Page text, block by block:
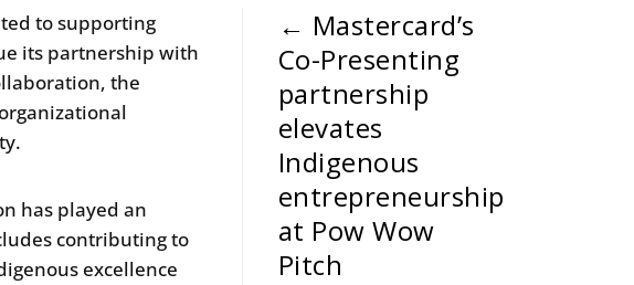
to supporting
its partnership with
the
has played an
contributing to
excellence
← Mastercard’s
Co-Presenting
partnership
elevates
Indigenous
entrepreneurship
at Pow Wow
Pitch